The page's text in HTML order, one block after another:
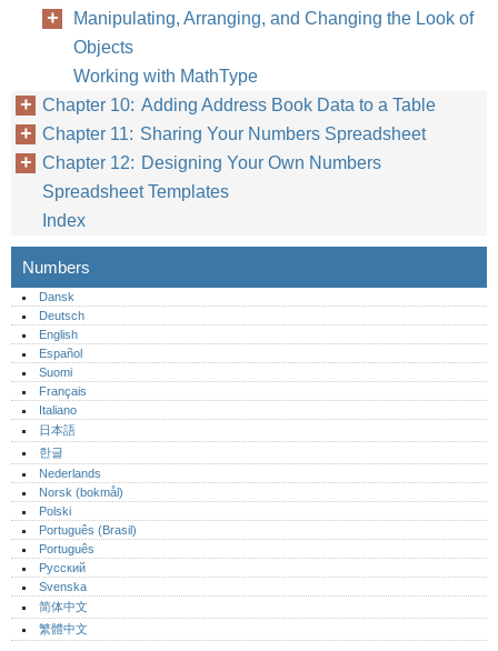
Manipulating, Arranging, and Changing the Look of
Objects
Working with MathType
Chapter 10: Adding Address Book Data to a Table
Chapter 11: Sharing Your Numbers Spreadsheet
Chapter 12: Designing Your Own Numbers
Spreadsheet Templates
Index
Numbers
Dansk
Deutsch
English
Español
Suomi
Français
Italiano
日本語
한글
Nederlands
Norsk (bokmål)‎
Polski
Português (Brasil)
Português‎
Русский
Svenska
简体中文
繁體中文